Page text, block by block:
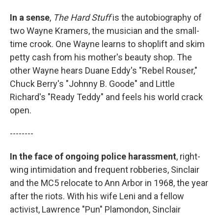
In a sense, The Hard Stuffis the autobiography of
two Wayne Kramers, the musician and the small-
time crook. One Wayne learns to shoplift and skim
petty cash from his mother's beauty shop. The
other Wayne hears Duane Eddy's "Rebel Rouser,"
Chuck Berry's "Johnny B. Goode" and Little
Richard's "Ready Teddy" and feels his world crack
open.
--------
In the face of ongoing police harassment, right-
wing intimidation and frequent robberies, Sinclair
and the MC5 relocate to Ann Arbor in 1968, the year
after the riots. With his wife Leni and a fellow
activist, Lawrence "Pun" Plamondon, Sinclair